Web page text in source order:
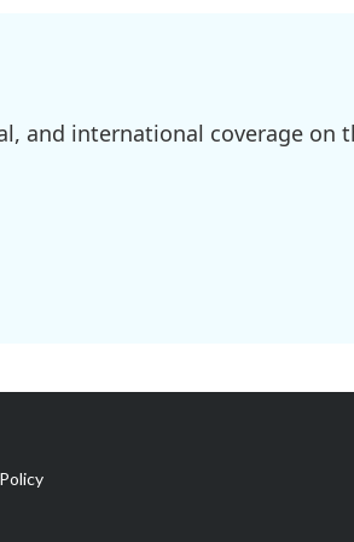
and international coverage on